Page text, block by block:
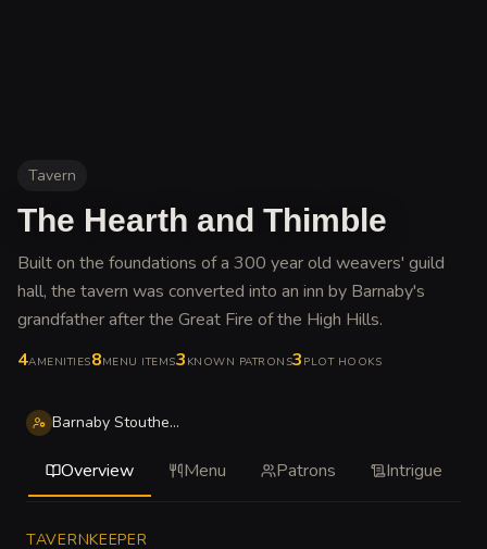
Tavern
The Hearth and Thimble
Built on the foundations of a 300 year old weavers' guild
hall, the tavern was converted into an inn by Barnaby's
grandfather after the Great Fire of the High Hills.
4AMENITIES8MENU ITEMS3 KNOWN PATRONS3 PLOT HOOKS
Barnaby Stoutheart
Overview Menu Patrons Intrigue
TAVERNKEEPER